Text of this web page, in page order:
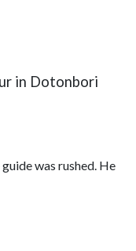
in Dotonbori
was rushed. He